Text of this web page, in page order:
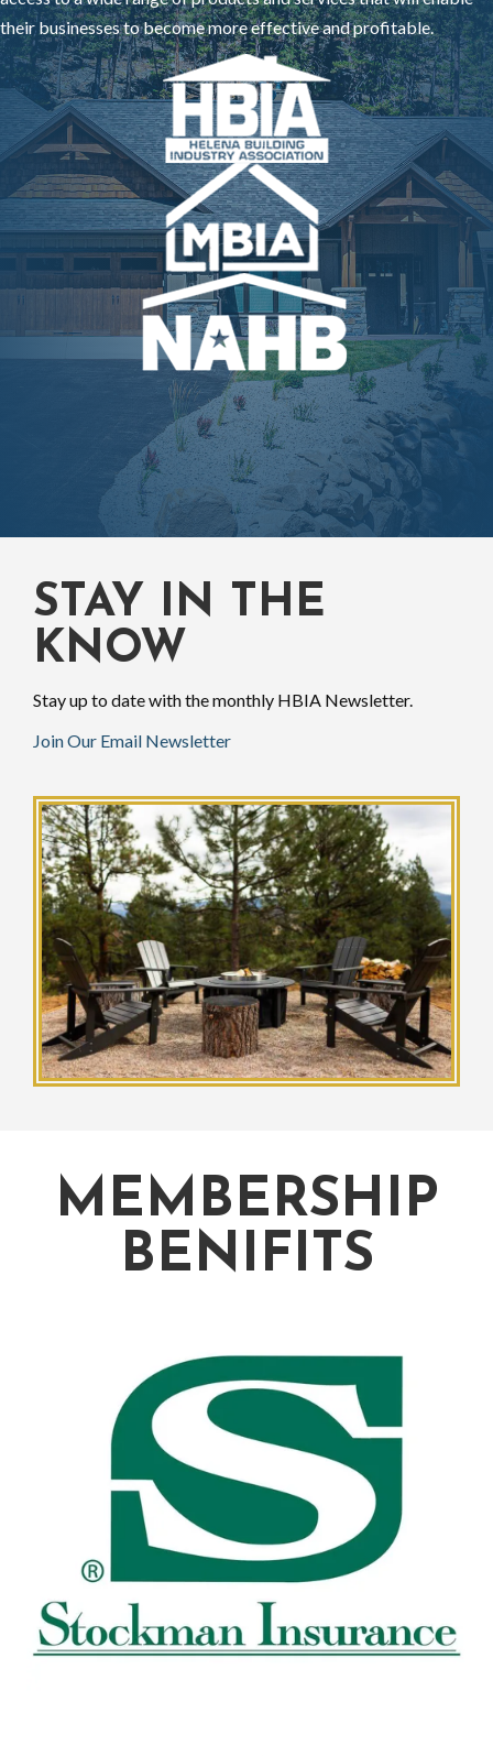
their businesses to become more effective and profitable.
STAY IN THE
KNOW
Stay up to date with the monthly HBIA Newsletter.
Join Our Email Newsletter
MEMBERSHIP
BENIFITS